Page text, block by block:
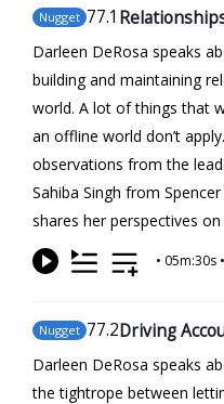
Nugget 77.1
Darleen DeRosa speaks
building and maintaining
world. A lot of things that
an offline world don’t
observations from the
Sahiba Singh from
shares her perspectives
• 05m:30s •
Nugget 77.2Driving
Darleen DeRosa speaks
the tightrope between